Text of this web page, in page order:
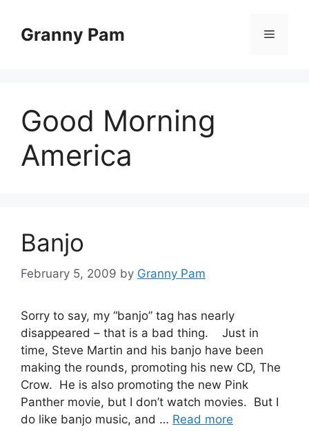
contentGranny Pam Menu
Good Morning
America
Banjo
February 5, 2009 by Granny Pam
Sorry to say, my “banjo” tag has nearly
disappeared – that is a bad thing. Just in
time, Steve Martin and his banjo have been
making the rounds, promoting his new CD, The
Crow. He is also promoting the new Pink
Panther movie, but I don’t watch movies. But I
do like banjo music, and … Read more